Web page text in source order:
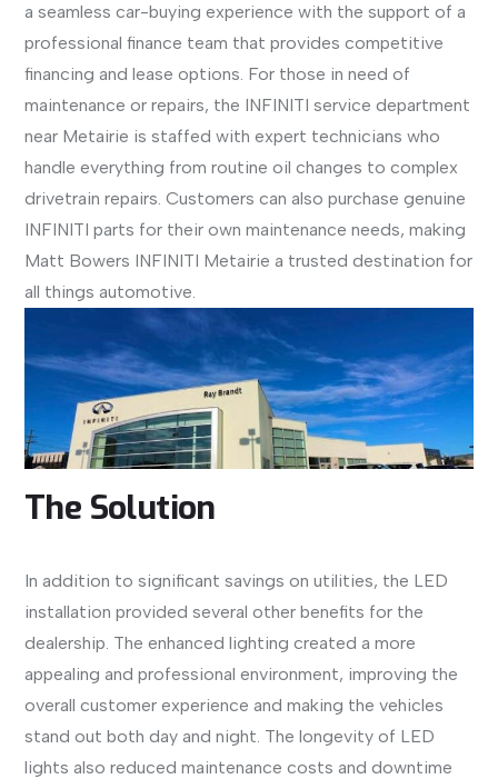
a seamless car-buying experience with the support of a
professional finance team that provides competitive
financing and lease options. For those in need of
maintenance or repairs, the INFINITI service department
near Metairie is staffed with expert technicians who
handle everything from routine oil changes to complex
drivetrain repairs. Customers can also purchase genuine
INFINITI parts for their own maintenance needs, making
Matt Bowers INFINITI Metairie a trusted destination for
all things automotive.
The Solution
In addition to significant savings on utilities, the LED
installation provided several other benefits for the
dealership. The enhanced lighting created a more
appealing and professional environment, improving the
overall customer experience and making the vehicles
stand out both day and night. The longevity of LED
lights also reduced maintenance costs and downtime